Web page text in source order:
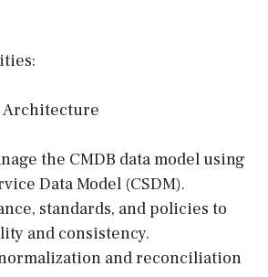
Architecture
the CMDB data model using
Data Model (CSDM).
standards, and policies to
and consistency.
normalization and reconciliation